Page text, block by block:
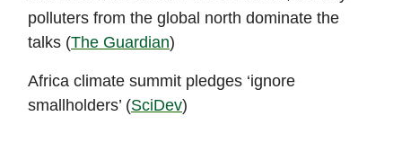
polluters from the global north dominate the
talks (The Guardian)
Africa climate summit pledges ‘ignore
smallholders’ (SciDev)